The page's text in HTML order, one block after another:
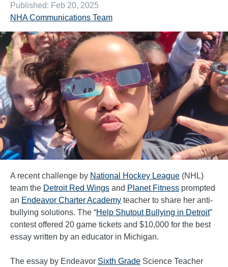
Published: Feb 20, 2025
NHA Communications Team
A recent challenge by National Hockey League (NHL)
team the Detroit Red Wings and Planet Fitness prompted
an Endeavor Charter Academy teacher to share her anti-
bullying solutions. The “Help Shutout Bullying in Detroit”
contest offered 20 game tickets and $10,000 for the best
essay written by an educator in Michigan.
The essay by Endeavor Sixth Grade Science Teacher